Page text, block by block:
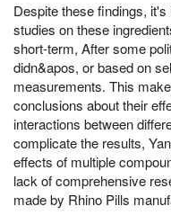
Despite these findings,
studies on these
short-term, After some
didn&apos, or based on
measurements. This
conclusions about their
interactions between
complicate the results,
effects of multiple
lack of comprehensive
made by Rhino Pills